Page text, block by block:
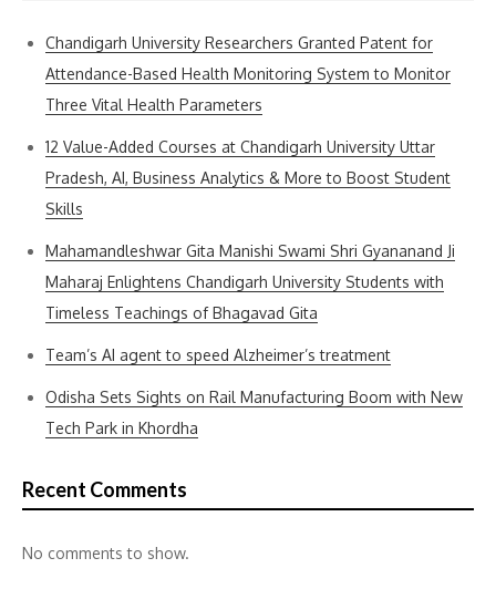
Chandigarh University Researchers Granted Patent for
Attendance-Based Health Monitoring System to Monitor
Three Vital Health Parameters
12 Value-Added Courses at Chandigarh University Uttar
Pradesh, AI, Business Analytics & More to Boost Student
Skills
Mahamandleshwar Gita Manishi Swami Shri Gyananand Ji
Maharaj Enlightens Chandigarh University Students with
Timeless Teachings of Bhagavad Gita
Team’s AI agent to speed Alzheimer’s treatment
Odisha Sets Sights on Rail Manufacturing Boom with New
Tech Park in Khordha
Recent Comments
No comments to show.